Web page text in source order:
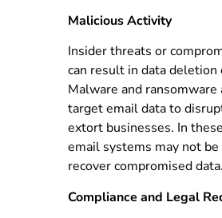
Malicious Activity
Insider threats or
can result in data deletion
Malware and ransomware
target email data to
extort businesses. In
email systems may not
recover compromised data.
Compliance and Legal